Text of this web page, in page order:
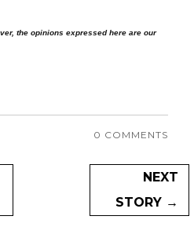
the opinions expressed here are our
0 COMMENTS
NEXT
STORY →